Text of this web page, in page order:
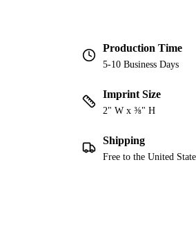
Production Time
5-10 Business Days
Imprint Size
2" W x ⅜" H
Shipping
Free to the United